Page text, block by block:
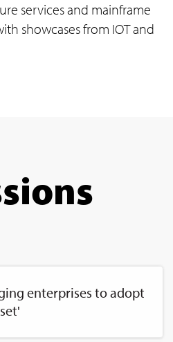
services and mainframe
showcases from IOT and
enterprises to adopt